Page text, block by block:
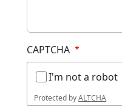
CAPTCHA
I'm not a robot
Protected byALTCHA